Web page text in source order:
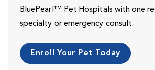
BluePearl™ Pet Hospitals with one
specialty or emergency consult.
Enroll Your Pet Today